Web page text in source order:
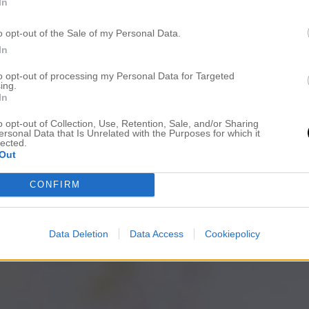
opt-out of the Sale of my Personal Data.
opt-out of processing my Personal Data for Targeted
opt-out of Collection, Use, Retention, Sale, and/or Sharing
Data that Is Unrelated with the Purposes for which it
CONFIRM
Data Deletion Data Access Cookiepolicy